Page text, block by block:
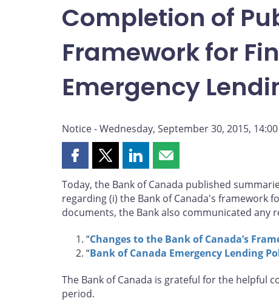
Completion of
Framework for
Emergency
Notice - Wednesday, September 30, 2015, 14:00
Share
page
on
Facebook
Share
page
on
X
Share
page
on
LinkedIn
Share
page
by
email
Today, the Bank of Canada published
regarding (i) the Bank of Canada's framework
documents, the Bank also communicated any
“Changes to the Bank of Canada’s
“Bank of Canada Emergency Lending
The Bank of Canada is grateful for the
period.